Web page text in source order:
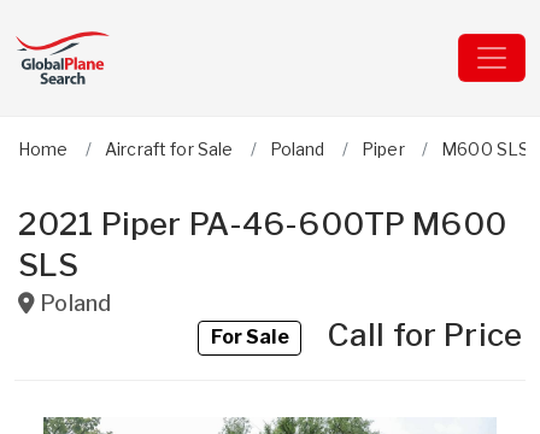
Home Aircraft for Sale Poland Piper M600 SLS
2021 Piper PA-46-600TP M600
SLS
Poland
For SaleCall for Price